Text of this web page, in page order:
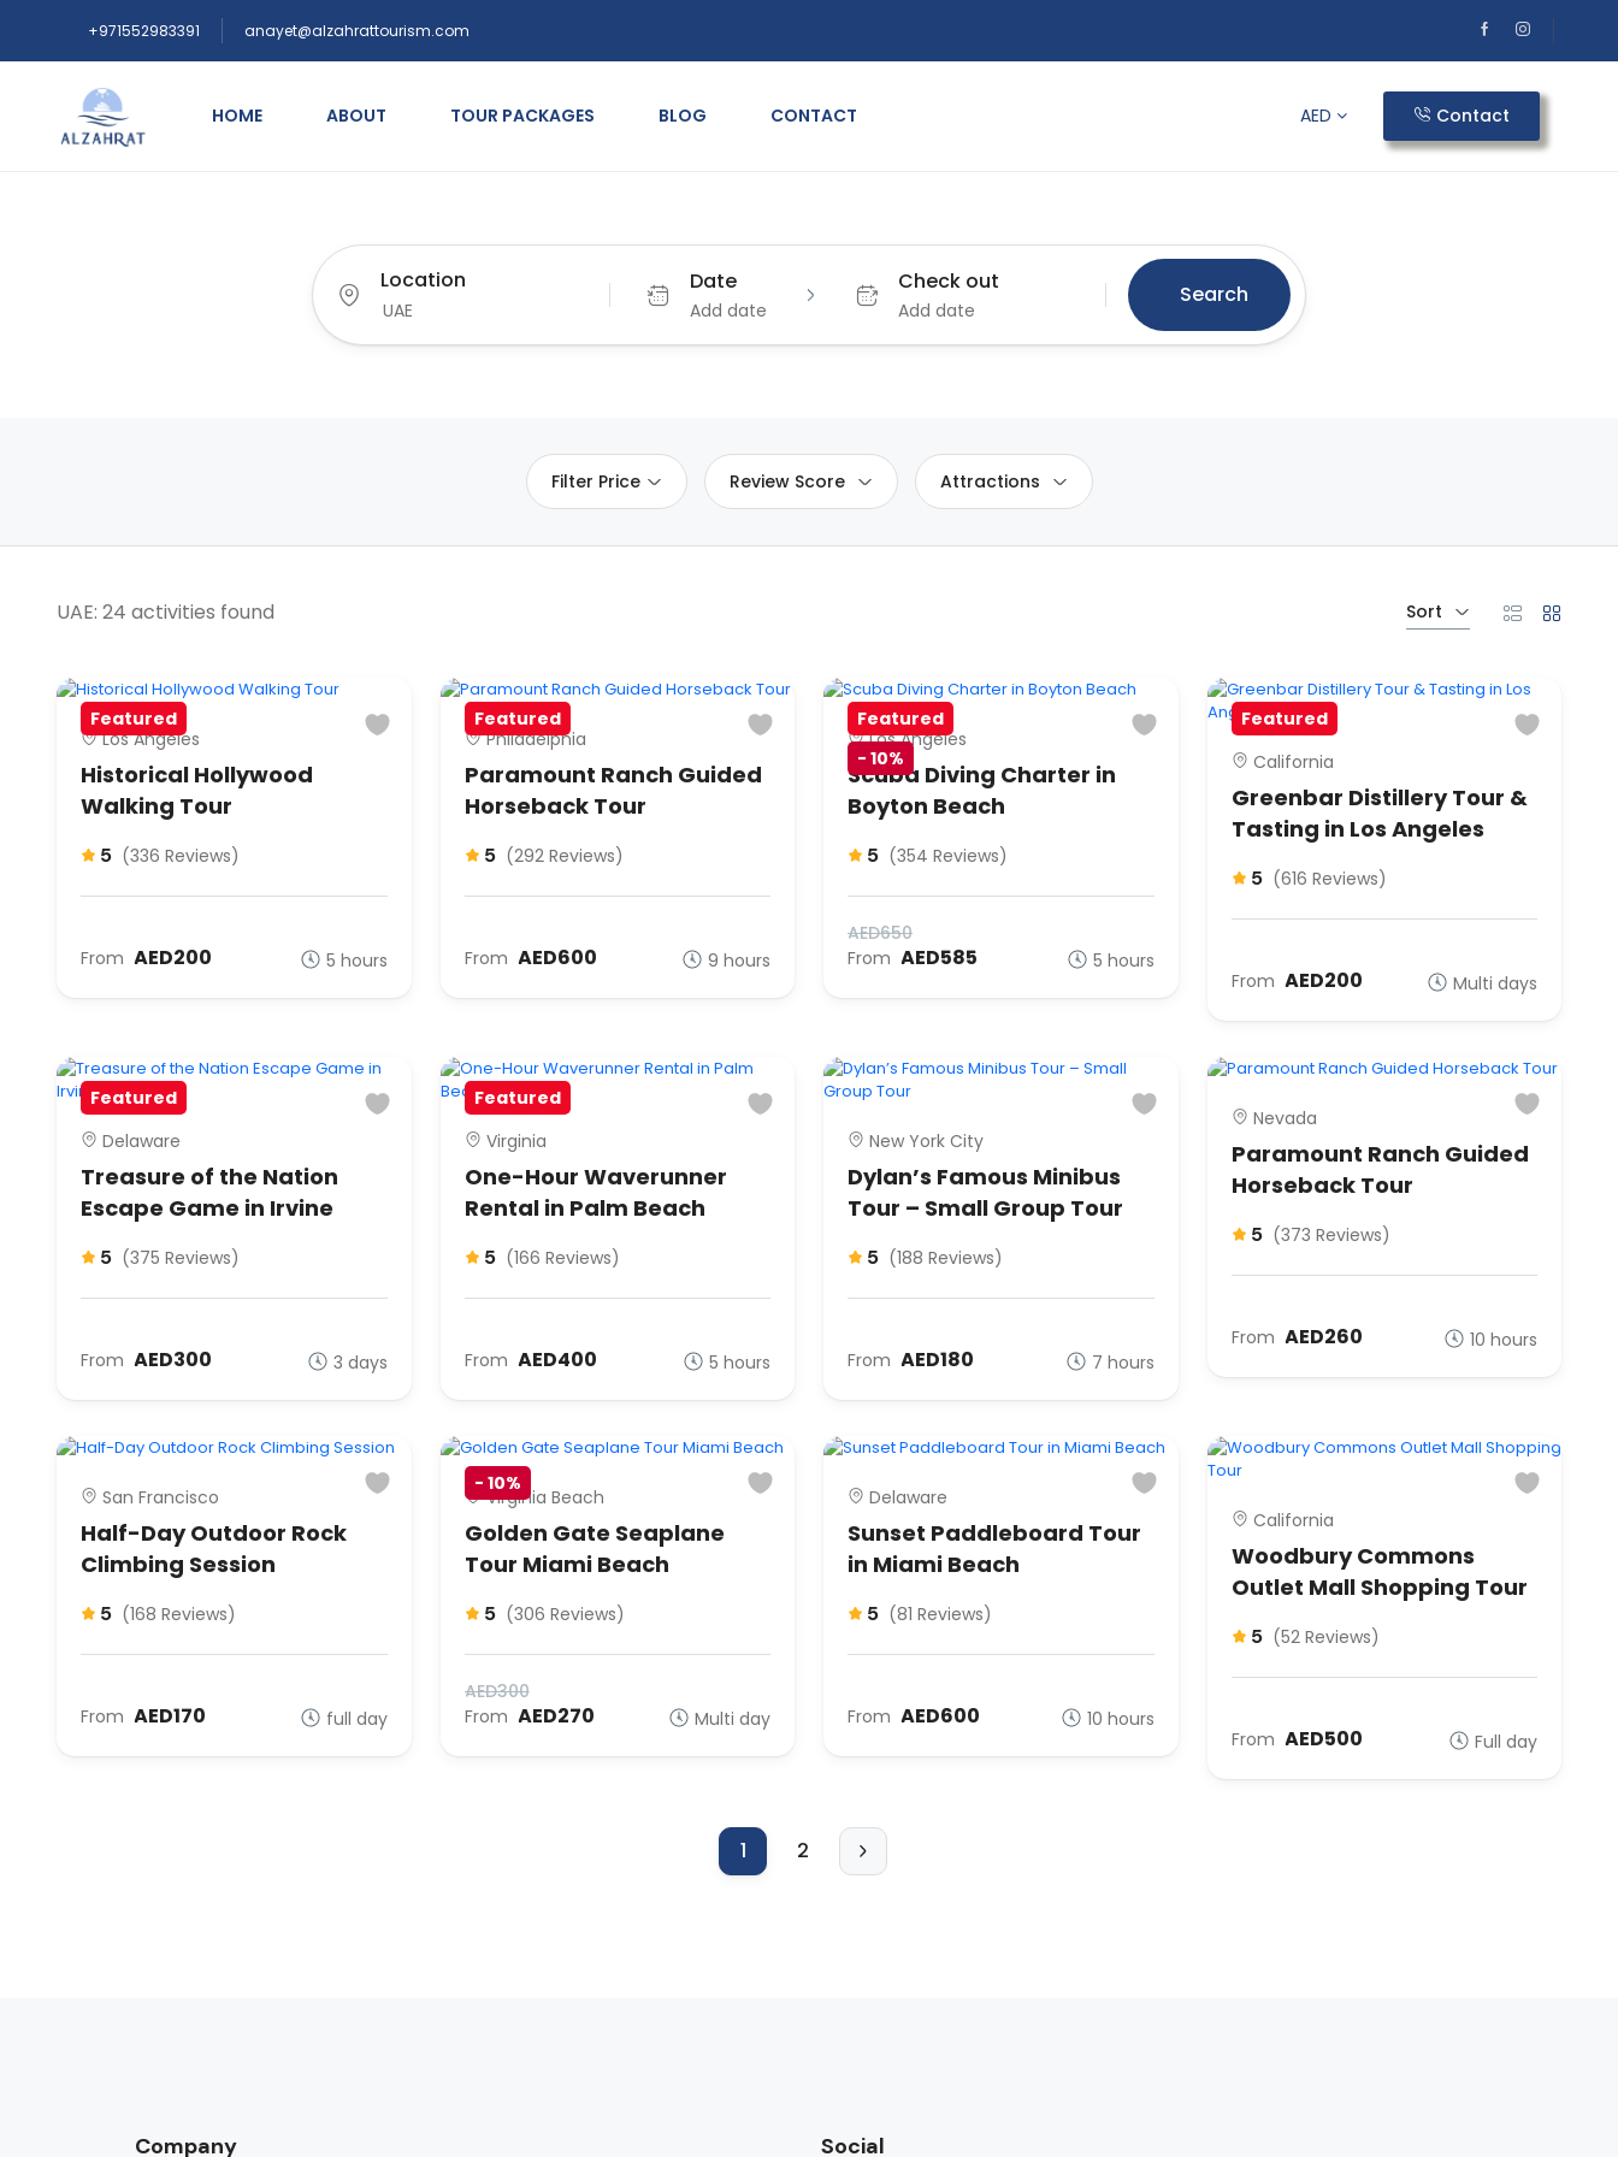
+971552983391 anayet@alzahrattourism.com
HOME ABOUT TOUR PACKAGES BLOG CONTACT AED Contact
Location Date
Add date
Check out
Add date
Search
Filter Price Review Score Attractions
Sort
UAE: 24 activities found
Featured
Los Angeles
Historical Hollywood
Walking Tour
5 (336 Reviews)
From AED200 5 hours
Featured
Philadelphia
Paramount Ranch Guided
Horseback Tour
5 (292 Reviews)
From AED600 9 hours
Featured
- 10%
Los Angeles
Scuba Diving Charter in
Boyton Beach
5 (354 Reviews)
AED650
From AED585 5 hours
Featured
California
Greenbar Distillery Tour &
Tasting in Los Angeles
5 (616 Reviews)
From AED200 Multi days
Featured
Delaware
Treasure of the Nation
Escape Game in Irvine
5 (375 Reviews)
From AED300 3 days
Featured
Virginia
One-Hour Waverunner
Rental in Palm Beach
5 (166 Reviews)
From AED400 5 hours
New York City
Dylan’s Famous Minibus
Tour – Small Group Tour
5 (188 Reviews)
From AED180 7 hours
Nevada
Paramount Ranch Guided
Horseback Tour
5 (373 Reviews)
From AED260 10 hours
San Francisco
Half-Day Outdoor Rock
Climbing Session
5 (168 Reviews)
From AED170 full day
- 10%
Virginia Beach
Golden Gate Seaplane
Tour Miami Beach
5 (306 Reviews)
AED300
From AED270 Multi day
Delaware
Sunset Paddleboard Tour
in Miami Beach
5 (81 Reviews)
From AED600 10 hours
California
Woodbury Commons
Outlet Mall Shopping Tour
5 (52 Reviews)
From AED500 Full day
1 2
Company Social